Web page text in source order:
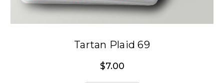
Tartan Plaid 69
$7.00